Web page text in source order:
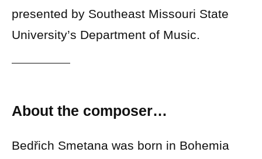
presented by Southeast Missouri State
University’s Department of Music.
About the composer…
Bedřich Smetana was born in Bohemia